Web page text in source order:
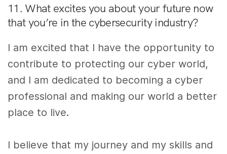
11. What excites you about your future now
that you’re in the cybersecurity industry?
I am excited that I have the opportunity to
contribute to protecting our cyber world,
and I am dedicated to becoming a cyber
professional and making our world a better
place to live.
I believe that my journey and my skills and